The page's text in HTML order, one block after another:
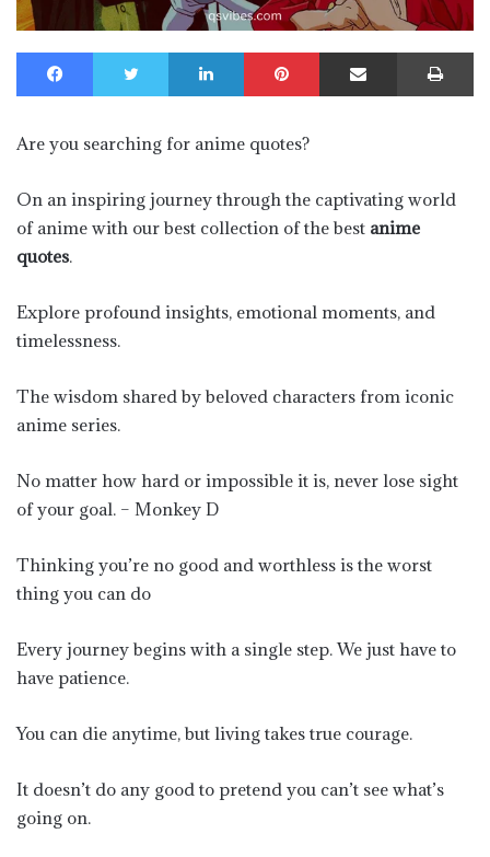
Facebook Twitter LinkedIn Pinterest Share via Email
Are you searching for anime quotes?
On an inspiring journey through the captivating world
of anime with our best collection of the best anime
quotes.
Explore profound insights, emotional moments, and
timelessness.
The wisdom shared by beloved characters from iconic
anime series.
No matter how hard or impossible it is, never lose sight
of your goal. – Monkey D
Thinking you’re no good and worthless is the worst
thing you can do
Every journey begins with a single step. We just have to
have patience.
You can die anytime, but living takes true courage.
It doesn’t do any good to pretend you can’t see what’s
going on.